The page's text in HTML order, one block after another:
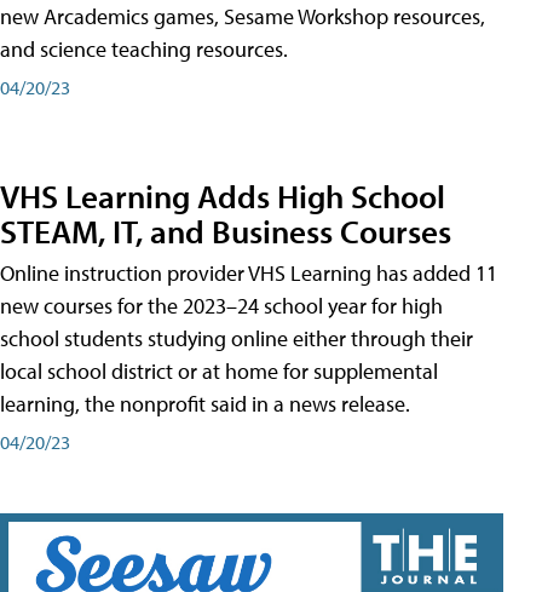
new Arcademics games, Sesame Workshop resources,
and science teaching resources.
04/20/23
VHS Learning Adds High School
STEAM, IT, and Business Courses
Online instruction provider VHS Learning has added 11
new courses for the 2023–24 school year for high
school students studying online either through their
local school district or at home for supplemental
learning, the nonprofit said in a news release.
04/20/23